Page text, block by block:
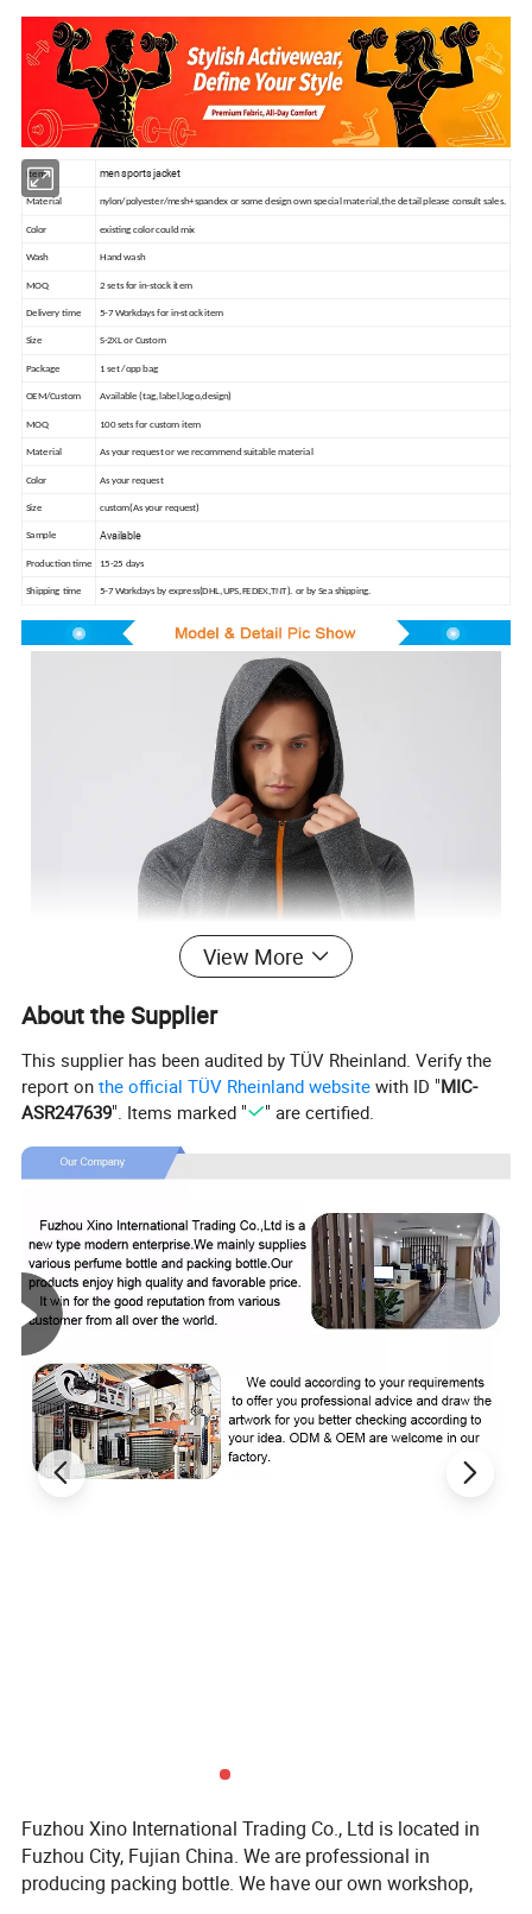
Item men sports jacket
Material nylon/polyester/mesh+spandex or some design own special material,the detail please consult sales.
Color existing color could mix
Wash Hand wash
MOQ 2 sets for in-stock item
Delivery time 5-7 Workdays for in-stock item
Size S-2XL or Custom
Package 1 set /opp bag
OEM/Custom Available (tag,label,logo,design)
MOQ 100 sets for custom item
Material As your request or we recommend suitable material
Color As your request
Size custom(As your request)
Sample Available
Production time 15-25 days
Shipping time 5-7 Workdays by express(DHL,UPS,FEDEX,TNT). or by Sea shipping.
View More
About the Supplier
This supplier has been audited by TÜV Rheinland. Verify the
report onthe official TÜV Rheinland website with ID "MIC-
ASR247639". Items marked " " are certified.
Fuzhou Xino International Trading Co., Ltd is located in
Fuzhou City, Fujian China. We are professional in
producing packing bottle. We have our own workshop,